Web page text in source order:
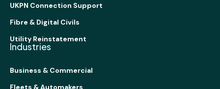
UKPN Connection Support
Fibre & Digital Civils
Utility Reinstatement
Industries
Business & Commercial
Fleets & Automakers